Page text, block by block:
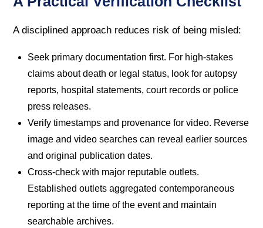
A disciplined approach reduces risk of being misled:
Seek primary documentation first. For high-stakes
claims about death or legal status, look for autopsy
reports, hospital statements, court records or police
press releases.
Verify timestamps and provenance for video. Reverse
image and video searches can reveal earlier sources
and original publication dates.
Cross-check with major reputable outlets.
Established outlets aggregated contemporaneous
reporting at the time of the event and maintain
searchable archives.